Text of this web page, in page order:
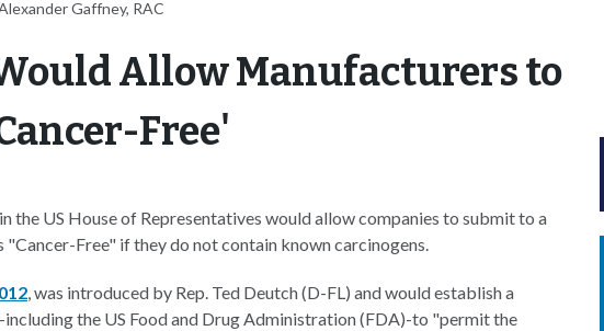
Gaffney, RAC
Allow Manufacturers to
Free'
US House of Representatives would allow companies to submit to a
Free" if they do not contain known carcinogens.
, was introduced by Rep. Ted Deutch (D-FL) and would establish a
the US Food and Drug Administration (FDA)-to "permit the